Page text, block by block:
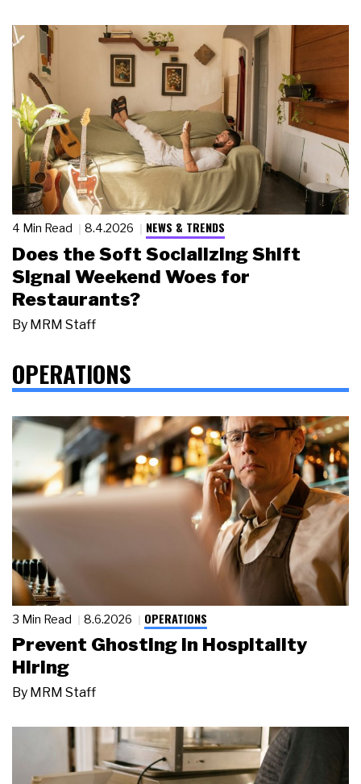
4 Min Read 8.4.2026 NEWS & TRENDS
Does the Soft Socializing Shift
Signal Weekend Woes for
Restaurants?
By MRM Staff
OPERATIONS
3 Min Read 8.6.2026 OPERATIONS
Prevent Ghosting in Hospitality
Hiring
By MRM Staff